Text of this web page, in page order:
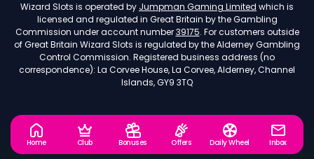
Wizard Slots is operated by Jumpman Gaming Limited which is
licensed and regulated in Great Britain by the Gambling
Commission under account number39175. For customers outside
of Great Britain Wizard Slots is regulated by the Alderney Gambling
Control Commission. Registered business address (no
correspondence): La Corvee House, La Corvee, Alderney, Channel
Islands, GY9 3TQ
Home Club Bonuses Offers Daily Wheel Inbox